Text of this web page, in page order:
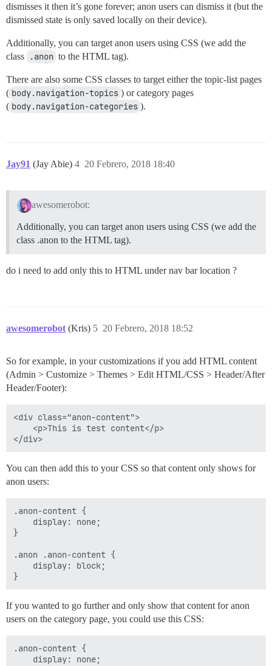
dismisses it then it’s gone forever; anon users can dismiss it (but the
dismissed state is only saved locally on their device).
Additionally, you can target anon users using CSS (we add the
class
.anon to the HTML tag).
There are also some CSS classes to target either the topic-list pages
( body.navigation-topics ) or category pages
( body.navigation-categories ).
Jay91 (Jay Abie) 20 Febrero, 2018 18:40
4
awesomerobot:
Additionally, you can target anon users using CSS (we add the
class .anon to the HTML tag).
do i need to add only this to HTML under nav bar location ?
awesomerobot (Kris) 20 Febrero, 2018 18:52
5
So for example, in your customizations if you add HTML content
(Admin > Customize > Themes > Edit HTML/CSS > Header/After
Header/Footer):
<div class="anon-content">
    <p>This is test content</p>
You can then add this to your CSS so that content only shows for
anon users:
.anon-content {
    display: none;
}
.anon .anon-content {
    display: block;
If you wanted to go further and only show that content for anon
users on the category page, you could use this CSS:
.anon-content {
    display: none;